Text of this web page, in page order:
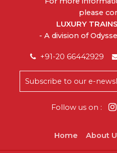
please
LUXURY
- A division of
+91-20 66442929
Follow us on :
Home About